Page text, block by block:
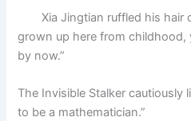
Xia Jingtian ruffled his hair
grown up here from childhood,
by now.”
The Invisible Stalker cautiously
to be a mathematician.”